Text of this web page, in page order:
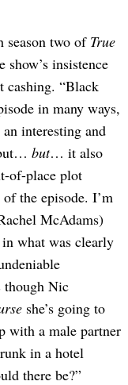
season two of True
insistence
cashing. “Black
in many ways,
interesting and
but… it also
of-place plot
the episode. I’m
McAdams)
what was clearly
though Nic
she’s going to
with a male partner
in a hotel
there be?”